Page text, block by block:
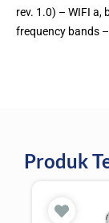
rev. 1.0) – WIFI a,
frequency bands
Produk